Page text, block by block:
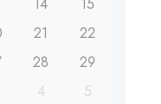
14
15
21
22
28
29
4 5